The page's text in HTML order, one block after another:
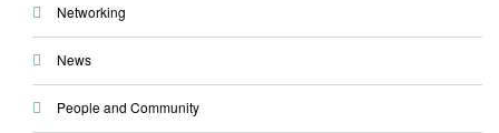
Networking
News
People and Community